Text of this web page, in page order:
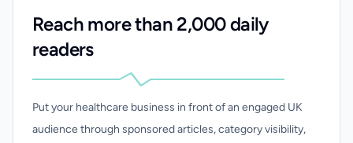
Reach more than 2,000 daily
readers
Put your healthcare business in front of an engaged UK
audience through sponsored articles, category visibility,